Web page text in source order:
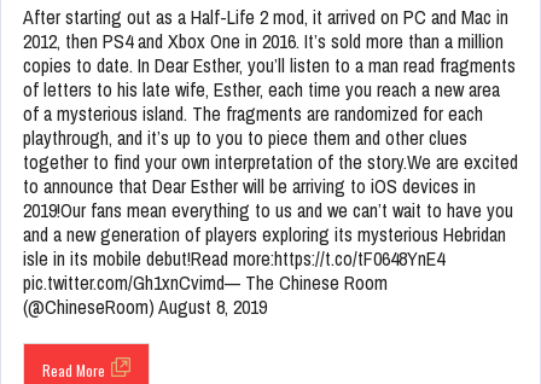
After starting out as a Half-Life 2 mod, it arrived on PC and Mac in
2012, then PS4 and Xbox One in 2016. It’s sold more than a million
copies to date. In Dear Esther, you’ll listen to a man read fragments
of letters to his late wife, Esther, each time you reach a new area
of a mysterious island. The fragments are randomized for each
playthrough, and it’s up to you to piece them and other clues
together to find your own interpretation of the story.We are excited
to announce that Dear Esther will be arriving to iOS devices in
2019!Our fans mean everything to us and we can’t wait to have you
and a new generation of players exploring its mysterious Hebridan
isle in its mobile debut!Read more:https://t.co/tF0648YnE4
pic.twitter.com/Gh1xnCvimd— The Chinese Room
(@ChineseRoom) August 8, 2019
Read More